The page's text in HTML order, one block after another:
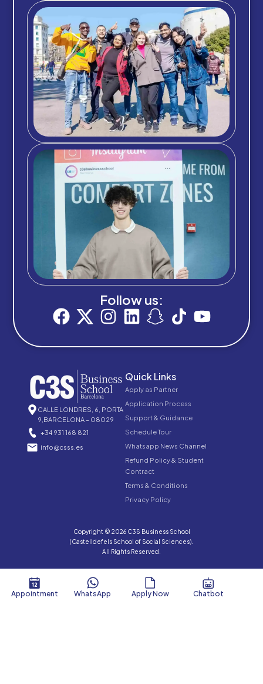
Follow us:
CALLE LONDRES, 6, PORTA
9,BARCELONA – 08029
+34 931 168 821
info@csss.es
Quick Links
Apply as Partner
Application Process
Support & Guidance
Schedule Tour
Whatsapp News Channel
Refund Policy & Student
Contract
Terms & Conditions
Privacy Policy
Copyright © 2026 C3S Business School
(Castelldefels School of Social Sciences).
All Rights Reserved.
Appointment WhatsApp Apply Now Chatbot